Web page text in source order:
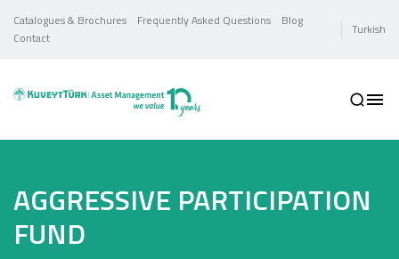
Catalogues & Brochures Frequently Asked Questions
Blog
Contact
Turkish
AGGRESSIVE PARTICIPATION
FUND